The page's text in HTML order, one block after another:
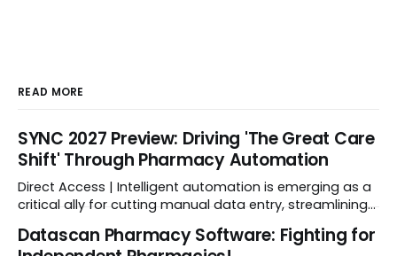
READ MORE
SYNC 2027 Preview: Driving 'The Great Care
Shift' Through Pharmacy Automation
Direct Access | Intelligent automation is emerging as a
critical ally for cutting manual data entry, streamlining
Datascan Pharmacy Software: Fighting for